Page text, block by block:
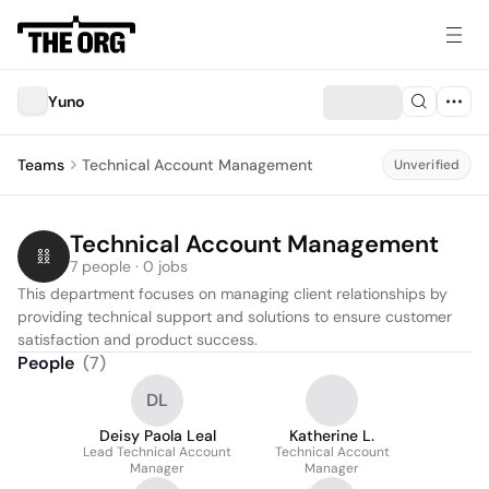
Yuno
Teams Technical Account Management Unverified
Technical Account Management
7 people · 0 jobs
This department focuses on managing client relationships by
providing technical support and solutions to ensure customer
satisfaction and product success.
People (7)
DL
Deisy Paola Leal
Lead Technical Account
Manager
Katherine L.
Technical Account
Manager